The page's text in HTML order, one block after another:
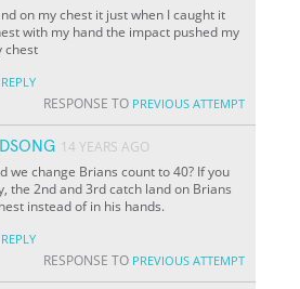
on my chest it just when I caught it
with my hand the impact pushed my
chest
REPLY
RESPONSE TO PREVIOUS ATTEMPT
14 YEARS AGO
we change Brians count to 40? If you
the 2nd and 3rd catch land on Brians
instead of in his hands.
REPLY
RESPONSE TO PREVIOUS ATTEMPT